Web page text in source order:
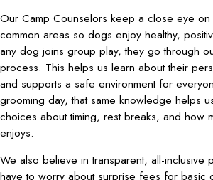
Our Camp Counselors keep a close eye
common areas so dogs enjoy healthy,
any dog joins group play, they go through
process. This helps us learn about their
and supports a safe environment for
grooming day, that same knowledge helps
choices about timing, rest breaks, and how
enjoys.
We also believe in transparent, all-inclusive
have to worry about surprise fees for basic